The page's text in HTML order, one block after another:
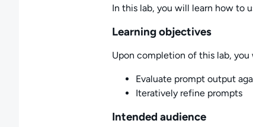
In this lab, you will learn how to
Learning objectives
Upon completion of this lab, you
Evaluate prompt output
Iteratively refine prompts
Intended audience